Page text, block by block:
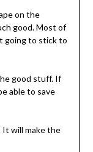
on the
good. Most of
going to stick to
good stuff. If
able to save
It will make the